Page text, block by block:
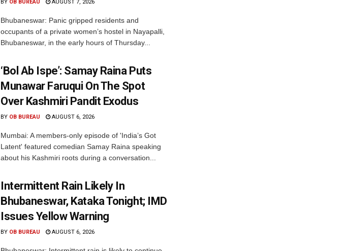
BY OB BUREAU AUGUST 7, 2026
Bhubaneswar: Panic gripped residents and
occupants of a private women’s hostel in Nayapalli,
Bhubaneswar, in the early hours of Thursday...
‘Bol Ab Ispe’: Samay Raina Puts
Munawar Faruqui On The Spot
Over Kashmiri Pandit Exodus
BY OB BUREAU AUGUST 6, 2026
Mumbai: A members-only episode of 'India’s Got
Latent' featured comedian Samay Raina speaking
about his Kashmiri roots during a conversation...
Intermittent Rain Likely In
Bhubaneswar, Kataka Tonight; IMD
Issues Yellow Warning
BY OB BUREAU AUGUST 6, 2026